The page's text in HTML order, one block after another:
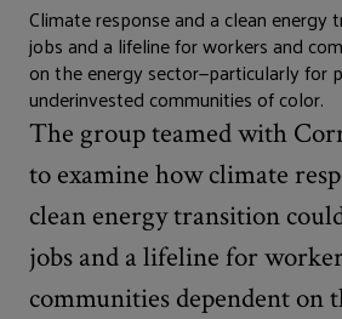
Climate response and a clean energy
jobs and a lifeline for workers and
on the energy sector—particularly for
underinvested communities of color.
The group teamed with
to examine how climate
clean energy transition
jobs and a lifeline for
communities dependent on